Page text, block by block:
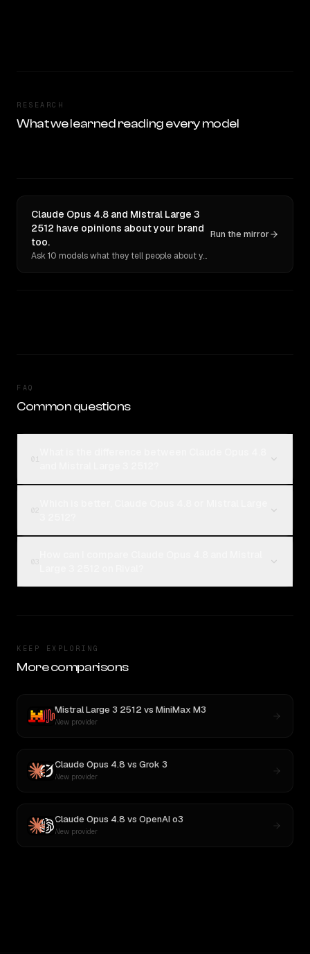
RESEARCH
What we learned reading every model
Claude Opus 4.8 and Mistral Large 3
2512 have opinions about your brand
too.
Ask 10 models what they tell people about you. Verbatim receipts.
Run the mirror
FAQ
Common questions
KEEP EXPLORING
More comparisons
Mistral Large 3 2512vs MiniMax M3
New provider
Claude Opus 4.8 vs Grok 3
New provider
Claude Opus 4.8 vs OpenAI o3
New provider